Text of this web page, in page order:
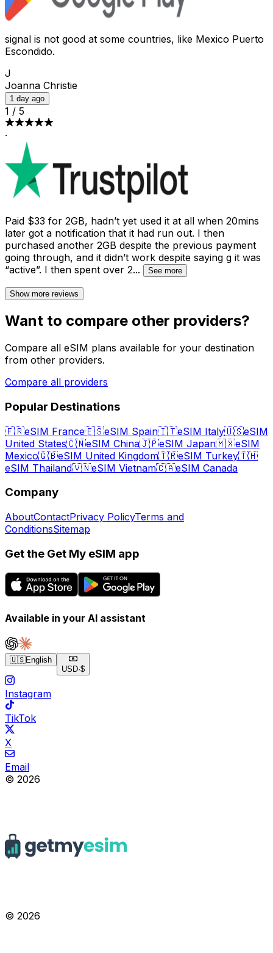
signal is not good at some countries, like Mexico Puerto
Escondido.
J
Joanna Christie
1 day ago
1 / 5
·
Paid $33 for 2GB, hadn’t yet used it at all when 20mins
later got a notification that it had run out. I then
purchased another 2GB despite the previous payment
going through, and it didn’t work despite saying g it was
“active”. I then spent over 2... See more
Show more reviews
Want to compare other providers?
Compare all eSIM plans available for your destination
from other providers.
Compare all providers
Popular Destinations
🇫🇷eSIM France🇪🇸eSIM Spain🇮🇹eSIM Italy🇺🇸eSIM
United States🇨🇳eSIM China🇯🇵eSIM Japan🇲🇽eSIM
Mexico🇬🇧eSIM United Kingdom🇹🇷eSIM Turkey🇹🇭
eSIM Thailand🇻🇳eSIM Vietnam🇨🇦eSIM Canada
Company
AboutContactPrivacy PolicyTerms and
ConditionsSitemap
Get the Get My eSIM app
Available in your AI assistant
🇺🇸English
USD·$
Instagram
TikTok
X
Email
© 2026
© 2026